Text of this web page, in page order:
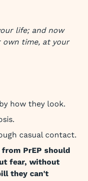
life; and now
own time, at your
how they look.
casual contact.
PrEP should
fear, without
they can't